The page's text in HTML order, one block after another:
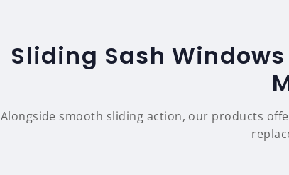
Sliding Sash
Alongside smooth sliding action, our products